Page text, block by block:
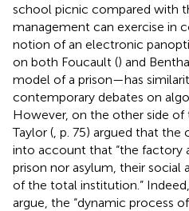
school picnic compared with
management can exercise in
notion of an electronic
on both Foucault () and
model of a prison—has
contemporary debates on
However, on the other side of
Taylor ( , p. 75) argued that
into account that “the factory
prison nor asylum, their social
of the total institution.”
argue, the “dynamic process